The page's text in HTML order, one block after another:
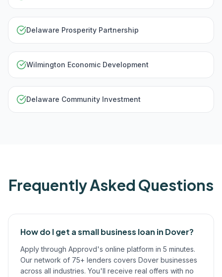
Delaware Prosperity Partnership
Wilmington Economic Development
Delaware Community Investment
Frequently Asked Questions
How do I get a small business loan in Dover?
Apply through Approvd's online platform in 5 minutes.
Our network of 75+ lenders covers Dover businesses
across all industries. You'll receive real offers with no